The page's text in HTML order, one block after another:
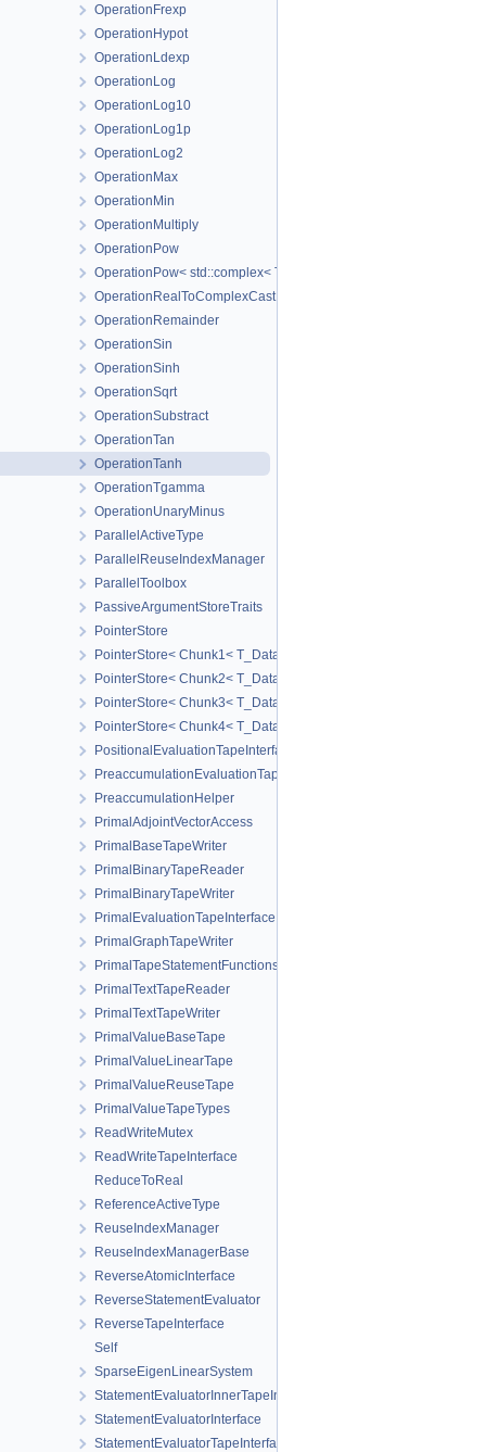
OperationFrexp
OperationHypot
OperationLdexp
OperationLog
OperationLog10
OperationLog1p
OperationLog2
OperationMax
OperationMin
OperationMultiply
OperationPow
OperationPow< std::complex< T_Real > >
OperationRealToComplexCast
OperationRemainder
OperationSin
OperationSinh
OperationSqrt
OperationSubstract
OperationTan
OperationTanh
OperationTgamma
OperationUnaryMinus
ParallelActiveType
ParallelReuseIndexManager
ParallelToolbox
PassiveArgumentStoreTraits
PointerStore
PointerStore< Chunk1< T_Data1 > >
PointerStore< Chunk2< T_Data1, T_Data2 > >
PointerStore< Chunk3< T_Data1, T_Data2, T_Data3 > >
PointerStore< Chunk4< T_Data1, T_Data2, T_Data3, T_Data4 > >
PositionalEvaluationTapeInterface
PreaccumulationEvaluationTapeInterface
PreaccumulationHelper
PrimalAdjointVectorAccess
PrimalBaseTapeWriter
PrimalBinaryTapeReader
PrimalBinaryTapeWriter
PrimalEvaluationTapeInterface
PrimalGraphTapeWriter
PrimalTapeStatementFunctions
PrimalTextTapeReader
PrimalTextTapeWriter
PrimalValueBaseTape
PrimalValueLinearTape
PrimalValueReuseTape
PrimalValueTapeTypes
ReadWriteMutex
ReadWriteTapeInterface
ReduceToReal
ReferenceActiveType
ReuseIndexManager
ReuseIndexManagerBase
ReverseAtomicInterface
ReverseStatementEvaluator
ReverseTapeInterface
Self
SparseEigenLinearSystem
StatementEvaluatorInnerTapeInterface
StatementEvaluatorInterface
StatementEvaluatorTapeInterface